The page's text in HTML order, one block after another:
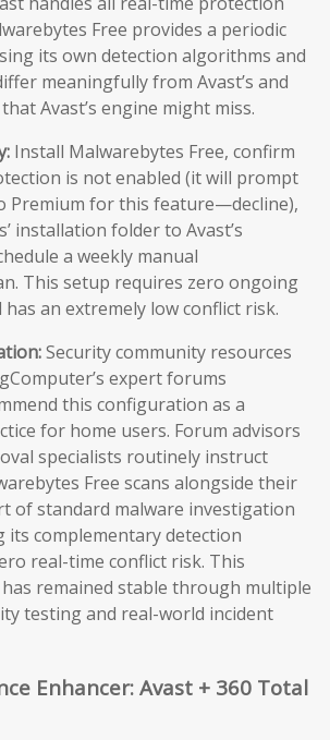
Free provides a periodic
its own detection algorithms and
meaningfully from Avast’s and
Avast’s engine might miss.
Install Malwarebytes Free, confirm
is not enabled (it will prompt
Premium for this feature—decline),
installation folder to Avast’s
a weekly manual
This setup requires zero ongoing
an extremely low conflict risk.
Security community resources
expert forums
this configuration as a
for home users. Forum advisors
specialists routinely instruct
Free scans alongside their
of standard malware investigation
its complementary detection
real-time conflict risk. This
remained stable through multiple
testing and real-world incident
Enhancer: Avast + 360 Total